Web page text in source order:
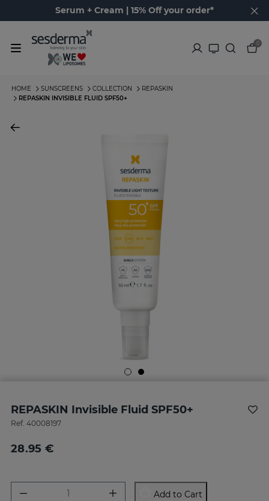
Serum + Cream | 15% Off your order*
0
HOME SUNSCREENS COLLECTION
REPASKIN
REPASKIN INVISIBLE FLUID SPF50+
REPASKIN Invisible Fluid SPF50+
Ref. 40008197
28.95 €
Add to Cart